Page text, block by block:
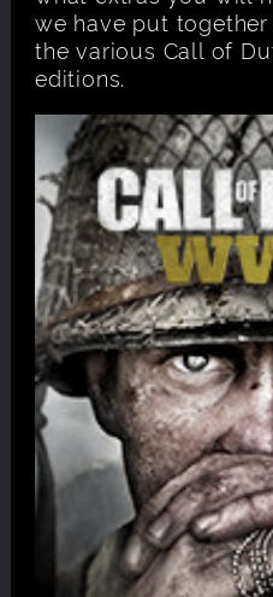
we have put
the various Call of
editions.